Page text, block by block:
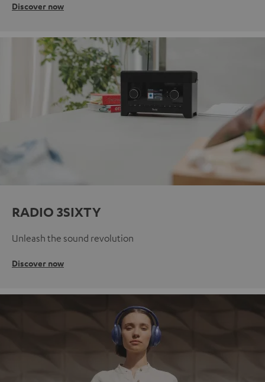
Discover now
RADIO 3SIXTY
Unleash the sound revolution
Discover now